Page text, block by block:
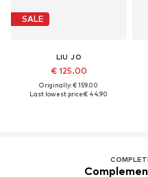
SALE
LIU JO
€ 125.00
Originally: € 159.00
Last lowest price:€ 44.90